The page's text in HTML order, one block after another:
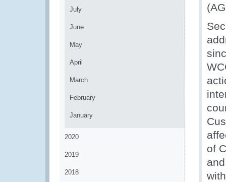
July
June
May
April
March
February
January
2020
2019
2018
of